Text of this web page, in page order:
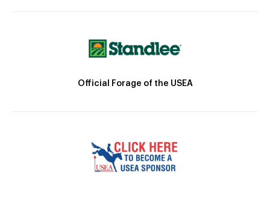
Official Forage of the USEA